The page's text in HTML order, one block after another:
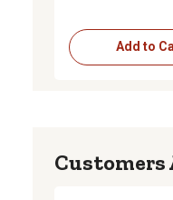
Add to
Customers